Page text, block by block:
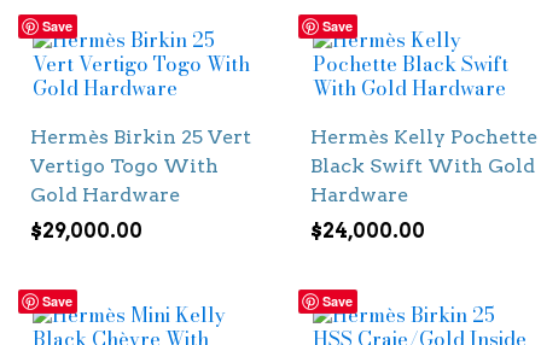
Save
Hermès Birkin 25 Vert
Vertigo Togo With
Gold Hardware
$29,000.00
Save
Hermès Kelly Pochette
Black Swift With Gold
Hardware
$24,000.00
Save Save